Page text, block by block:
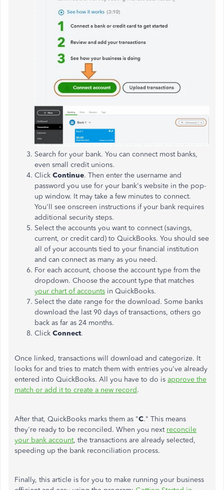
Search for your bank. You can connect most banks,
even small credit unions.
Click Continue. Then enter the username and
password you use for your bank's website in the pop-
up window. It may take a few minutes to connect.
You'll see onscreen instructions if your bank requires
additional security steps.
Select the accounts you want to connect (savings,
current, or credit card) to QuickBooks. You should see
all of your accounts tied to your financial institution
and can connect as many as you need.
For each account, choose the account type from the
dropdown. Choose the account type that matches
your chart of accounts in QuickBooks.
Select the date range for the download. Some banks
download the last 90 days of transactions, others go
back as far as 24 months.
Click Connect.
Once linked, transactions will download and categorize. It
looks for and tries to match them with entries you've already
entered into QuickBooks. All you have to do is approve the
match or add it to create a new record.
After that, QuickBooks marks them as "C." This means
they're ready to be reconciled. When you next reconcile
your bank account, the transactions are already selected,
speeding up the bank reconciliation process.
Finally, this article is for you to make running your business